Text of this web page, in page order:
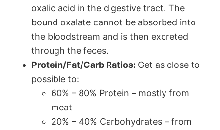
oxalic acid in the digestive tract. The
bound oxalate cannot be absorbed into
the bloodstream and is then excreted
through the feces.
Protein/Fat/Carb Ratios: Get as close to
possible to:
60% – 80% Protein – mostly from
meat
20% – 40% Carbohydrates – from